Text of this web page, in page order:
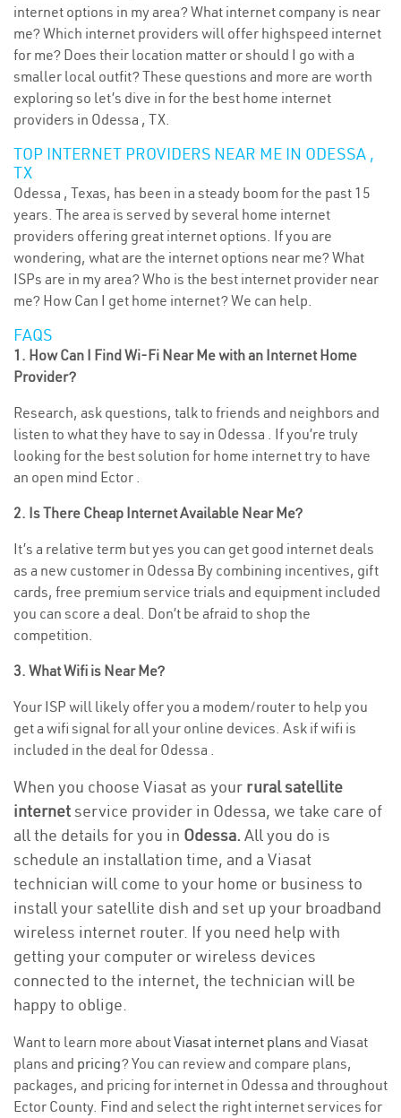
internet options in my area? What internet company is near
me? Which internet providers will offer highspeed internet
for me? Does their location matter or should I go with a
smaller local outfit? These questions and more are worth
exploring so let’s dive in for the best home internet
providers in Odessa , TX.
TOP INTERNET PROVIDERS NEAR ME IN ODESSA ,
TX
Odessa , Texas, has been in a steady boom for the past 15
years. The area is served by several home internet
providers offering great internet options. If you are
wondering, what are the internet options near me? What
ISPs are in my area? Who is the best internet provider near
me? How Can I get home internet? We can help.
FAQS
1. How Can I Find Wi-Fi Near Me with an Internet Home
Provider?
Research, ask questions, talk to friends and neighbors and
listen to what they have to say in Odessa . If you’re truly
looking for the best solution for home internet try to have
an open mind Ector .
2. Is There Cheap Internet Available Near Me?
It’s a relative term but yes you can get good internet deals
as a new customer in Odessa By combining incentives, gift
cards, free premium service trials and equipment included
you can score a deal. Don’t be afraid to shop the
competition.
3. What Wifi is Near Me?
Your ISP will likely offer you a modem/router to help you
get a wifi signal for all your online devices. Ask if wifi is
included in the deal for Odessa .
When you choose Viasat as your rural satellite
internetservice provider in Odessa, we take care of
all the details for you in Odessa. All you do is
schedule an installation time, and a Viasat
technician will come to your home or business to
install your satellite dish and set up your broadband
wireless internet router. If you need help with
getting your computer or wireless devices
connected to the internet, the technician will be
happy to oblige.
Want to learn more aboutViasat internet plans and Viasat
plans and pricing? You can review and compare plans,
packages, and pricing for internet in Odessa and throughout
Ector County. Find and select the right internet services for